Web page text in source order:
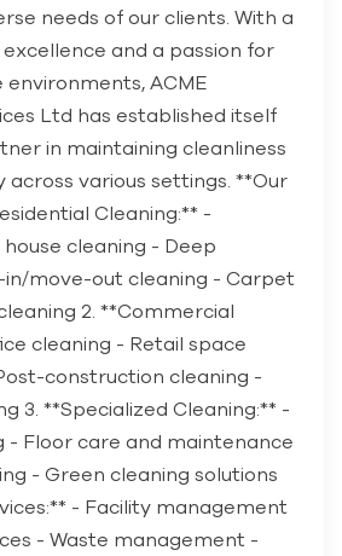
needs of our clients. With a
and a passion for
ACME
Ltd has established itself
in maintaining cleanliness
various settings. **Our
Cleaning:** -
cleaning - Deep
in/move-out cleaning - Carpet
2. **Commercial
cleaning - Retail space
construction cleaning -
3. **Specialized Cleaning:** -
- Floor care and maintenance
- Green cleaning solutions
- Facility management
- Waste management -